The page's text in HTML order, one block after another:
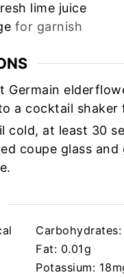
lime juice
for garnish
Germain
a cocktail shaker
cold, at least 30
coupe glass and
Carbohydrates:
Fat: 0.01g
Potassium: 18